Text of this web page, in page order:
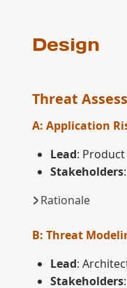
Design
Threat
A: Application
Lead:
Stakeholders
Rationale
B: Threat
Lead:
Stakeholders